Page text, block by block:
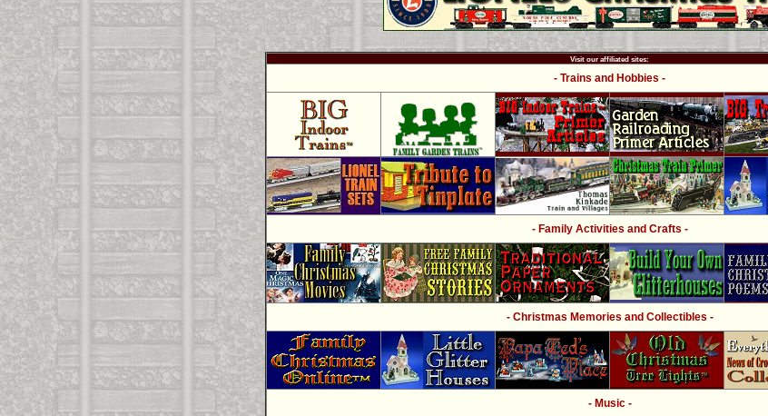
Visit our affiliated sites:
- Trains and Hobbies -
- Family Activities and Crafts -
- Christmas Memories and Collectibles -
- Music -